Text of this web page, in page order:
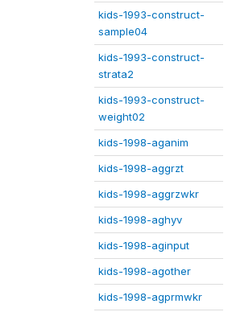
kids-1993-construct-
sample04
kids-1993-construct-
strata2
kids-1993-construct-
weight02
kids-1998-aganim
kids-1998-aggrzt
kids-1998-aggrzwkr
kids-1998-aghyv
kids-1998-aginput
kids-1998-agother
kids-1998-agprmwkr